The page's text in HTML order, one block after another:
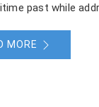
past while
MORE